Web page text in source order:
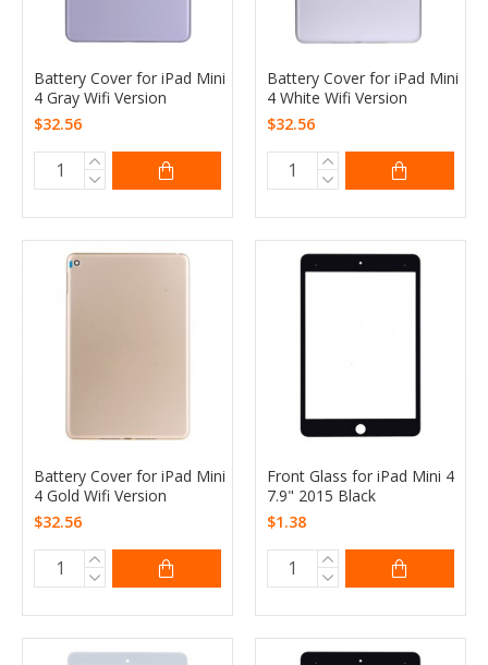
Battery Cover for iPad Mini
4 Gray Wifi Version
$32.56
Battery Cover for iPad Mini
4 White Wifi Version
$32.56
Battery Cover for iPad Mini
4 Gold Wifi Version
$32.56
Front Glass for iPad Mini 4
7.9" 2015 Black
$1.38